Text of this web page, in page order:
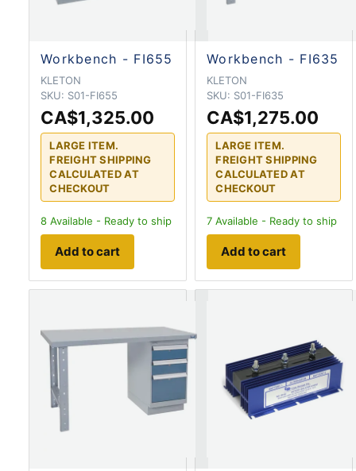
Workbench - FI655
KLETON
SKU: S01-FI655
CA$1,325.00
LARGE ITEM.
FREIGHT SHIPPING
CALCULATED AT
CHECKOUT
8 Available - Ready to ship
Add to cart
Workbench - FI635
KLETON
SKU: S01-FI635
CA$1,275.00
LARGE ITEM.
FREIGHT SHIPPING
CALCULATED AT
CHECKOUT
7 Available - Ready to ship
Add to cart